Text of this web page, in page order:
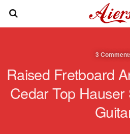
3
Raised Fretboard
Cedar Top Hauser